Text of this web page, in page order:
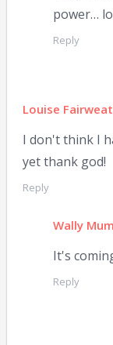
power…
Reply
Louise
I don't think I
yet thank god!
Reply
Wally
It's
Reply